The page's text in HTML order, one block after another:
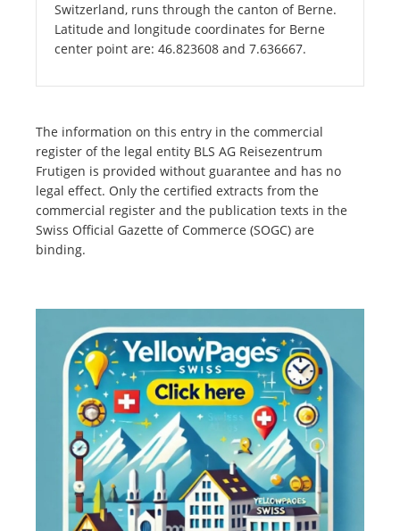
Switzerland, runs through the canton of Berne.
Latitude and longitude coordinates for Berne
center point are: 46.823608 and 7.636667.
The information on this entry in the commercial
register of the legal entity BLS AG Reisezentrum
Frutigen is provided without guarantee and has no
legal effect. Only the certified extracts from the
commercial register and the publication texts in the
Swiss Official Gazette of Commerce (SOGC) are
binding.